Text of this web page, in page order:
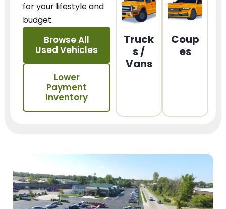
for your lifestyle and
budget.
Browse All
Used Vehicles
Lower
Payment
Inventory
Truck
s /
Vans
Coup
es